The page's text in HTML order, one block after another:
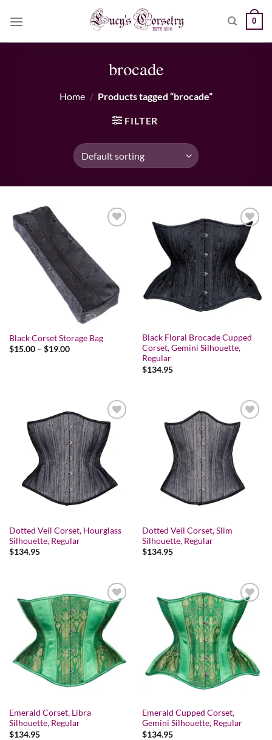
0
brocade
Home / Products tagged “brocade”
FILTER
Add to wishlist
Black Corset Storage Bag
$15.00 – $19.00Price
Add to wishlist
Black Floral Brocade Cupped
Corset, Gemini Silhouette,
Regular
$134.95
Add to wishlist
Dotted Veil Corset, Hourglass
Silhouette, Regular
$134.95
Add to wishlist
Dotted Veil Corset, Slim
Silhouette, Regular
$134.95
Add to wishlist
Emerald Corset, Libra
Silhouette, Regular
$134.95
Add to wishlist
Emerald Cupped Corset,
Gemini Silhouette, Regular
$134.95